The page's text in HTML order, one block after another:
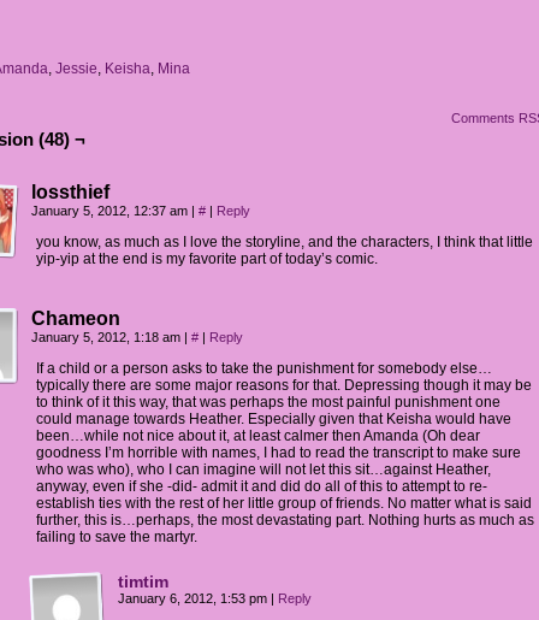
, Jessie, Keisha, Mina
Comments
(48) ¬
lossthief
January 5, 2012, 12:37 am | # | Reply
you know, as much as I love the storyline, and the characters, I think that little
yip-yip at the end is my favorite part of today’s comic.
Chameon
January 5, 2012, 1:18 am | # | Reply
If a child or a person asks to take the punishment for somebody else…
typically there are some major reasons for that. Depressing though it may be
to think of it this way, that was perhaps the most painful punishment one
could manage towards Heather. Especially given that Keisha would have
been…while not nice about it, at least calmer then Amanda (Oh dear
goodness I’m horrible with names, I had to read the transcript to make sure
who was who), who I can imagine will not let this sit…against Heather,
anyway, even if she -did- admit it and did do all of this to attempt to re-
establish ties with the rest of her little group of friends. No matter what is said
further, this is…perhaps, the most devastating part. Nothing hurts as much as
failing to save the martyr.
timtim
January 6, 2012, 1:53 pm | Reply